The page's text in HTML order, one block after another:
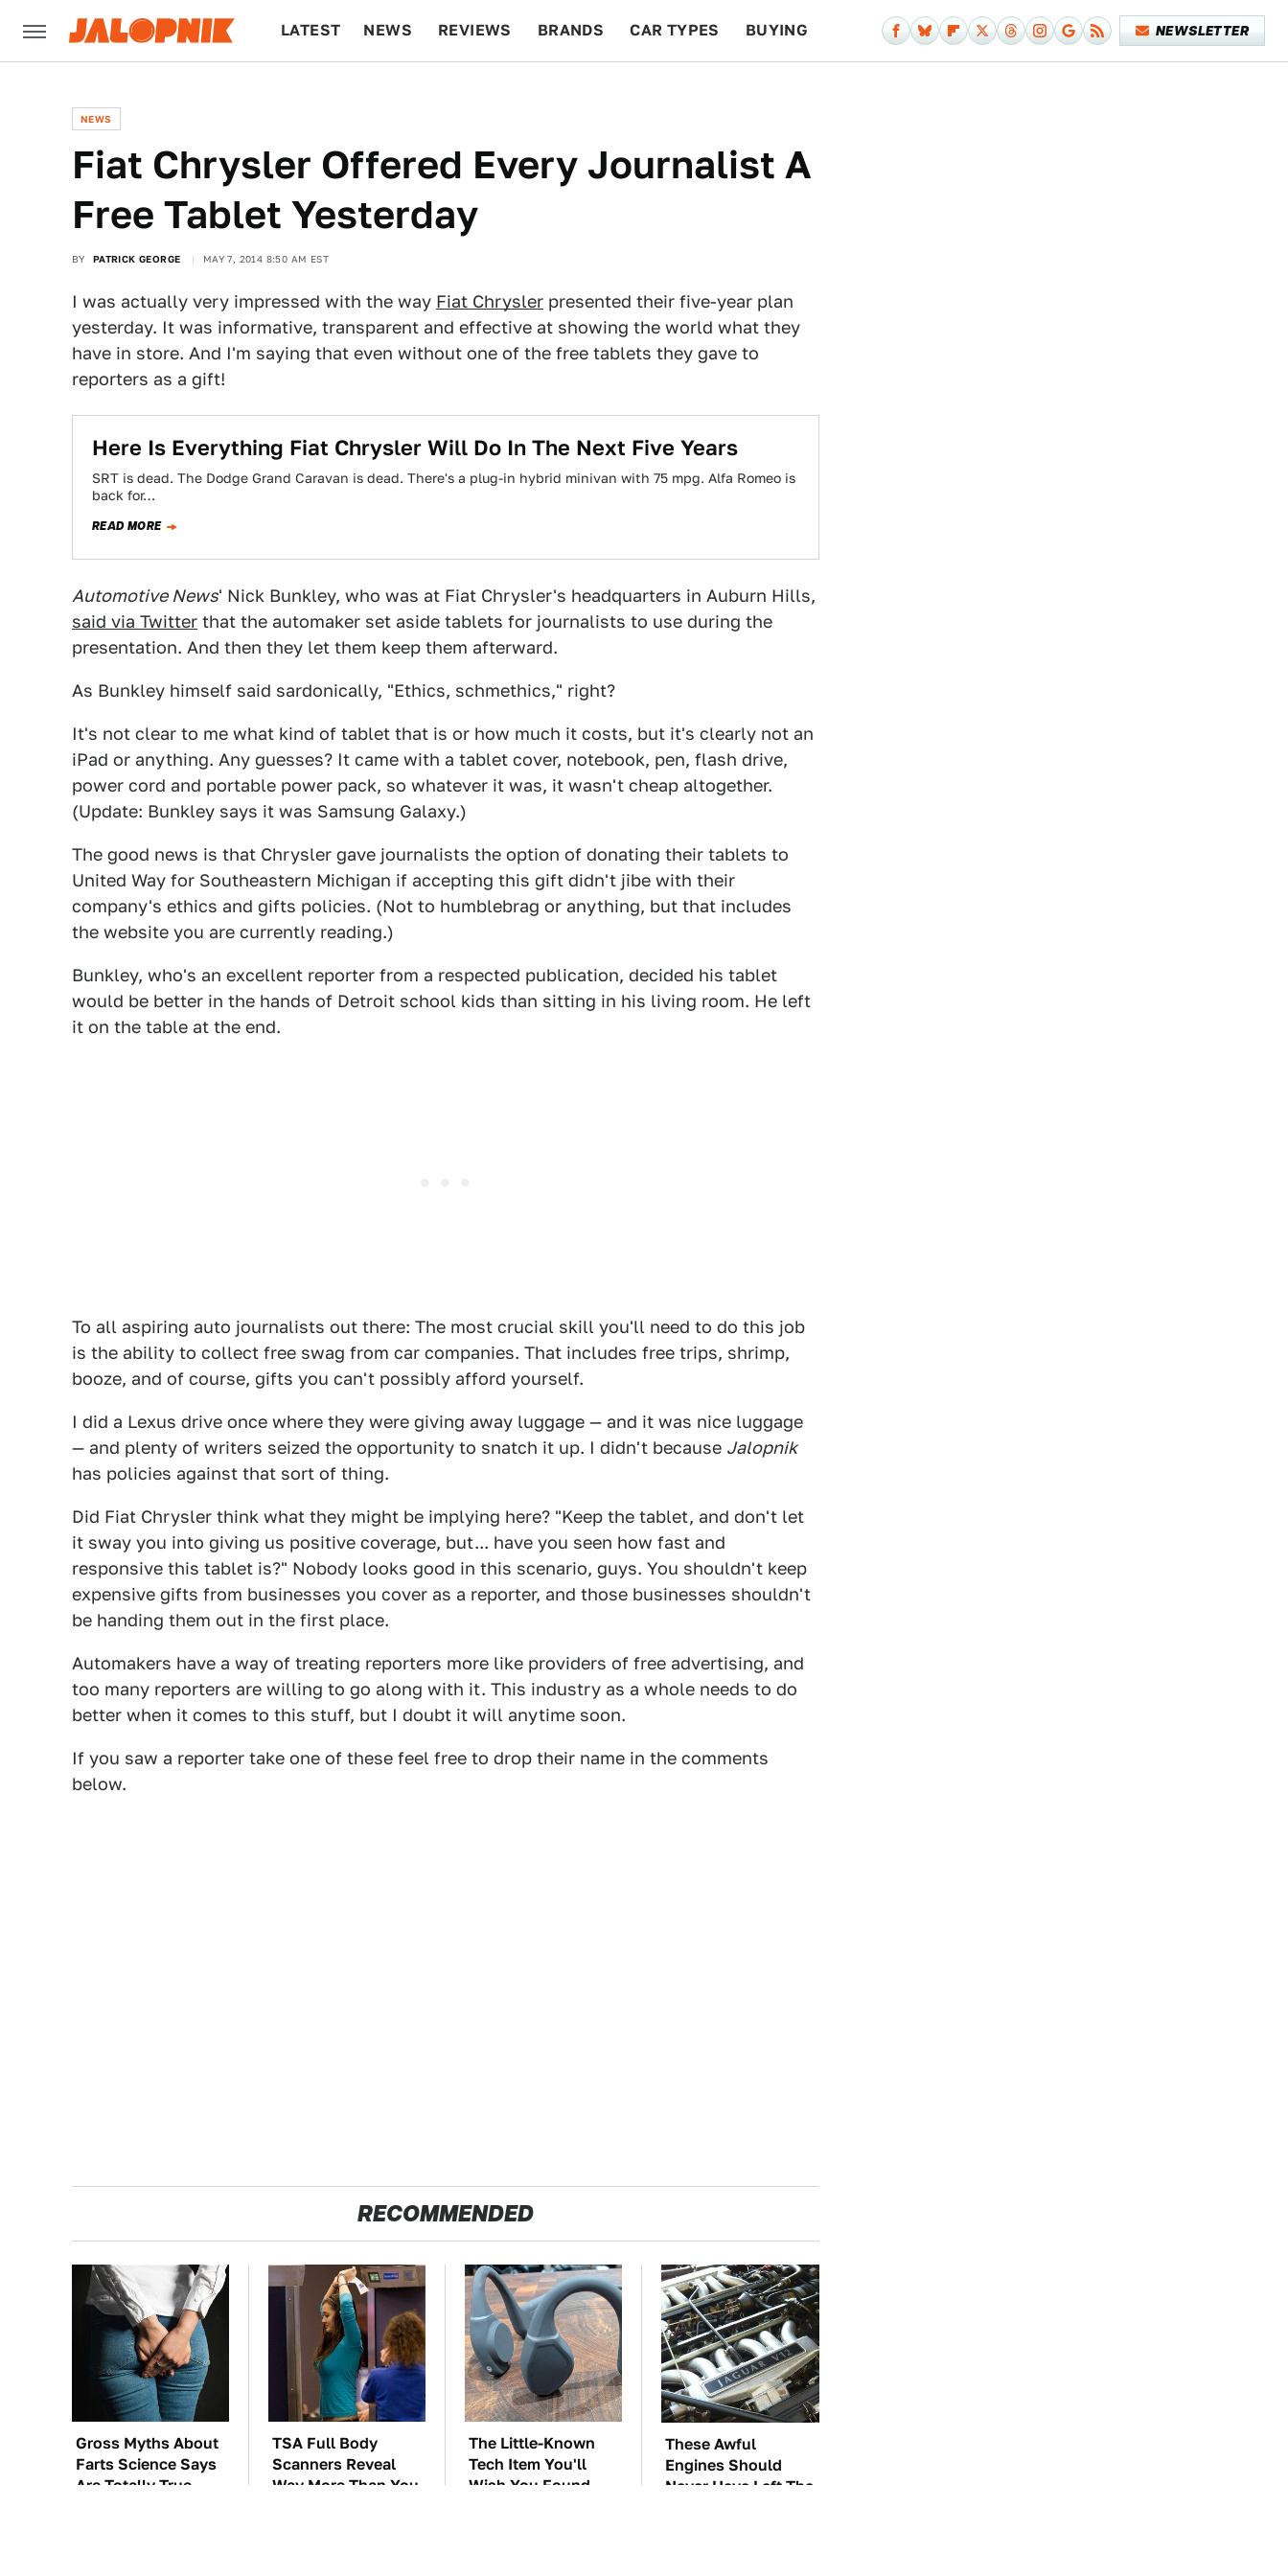
LATEST NEWS REVIEWS BRANDS CAR TYPES BUYING NEWSLETTER
NEWS
Fiat Chrysler Offered Every Journalist A
Free Tablet Yesterday
BY PATRICK GEORGE MAY 7, 2014 8:50 AM EST
I was actually very impressed with the way Fiat Chrysler presented their five-year plan
yesterday. It was informative, transparent and effective at showing the world what they
have in store. And I'm saying that even without one of the free tablets they gave to
reporters as a gift!
Here Is Everything Fiat Chrysler Will Do In The Next Five Years
SRT is dead. The Dodge Grand Caravan is dead. There's a plug-in hybrid minivan with 75 mpg. Alfa Romeo is
back for…
READ MORE
Automotive News' Nick Bunkley, who was at Fiat Chrysler's headquarters in Auburn Hills,
said via Twitter that the automaker set aside tablets for journalists to use during the
presentation. And then they let them keep them afterward.
As Bunkley himself said sardonically, "Ethics, schmethics," right?
It's not clear to me what kind of tablet that is or how much it costs, but it's clearly not an
iPad or anything. Any guesses? It came with a tablet cover, notebook, pen, flash drive,
power cord and portable power pack, so whatever it was, it wasn't cheap altogether.
(Update: Bunkley says it was Samsung Galaxy.)
The good news is that Chrysler gave journalists the option of donating their tablets to
United Way for Southeastern Michigan if accepting this gift didn't jibe with their
company's ethics and gifts policies. (Not to humblebrag or anything, but that includes
the website you are currently reading.)
Bunkley, who's an excellent reporter from a respected publication, decided his tablet
would be better in the hands of Detroit school kids than sitting in his living room. He left
it on the table at the end.
To all aspiring auto journalists out there: The most crucial skill you'll need to do this job
is the ability to collect free swag from car companies. That includes free trips, shrimp,
booze, and of course, gifts you can't possibly afford yourself.
I did a Lexus drive once where they were giving away luggage — and it was nice luggage
— and plenty of writers seized the opportunity to snatch it up. I didn't because Jalopnik
has policies against that sort of thing.
Did Fiat Chrysler think what they might be implying here? "Keep the tablet, and don't let
it sway you into giving us positive coverage, but... have you seen how fast and
responsive this tablet is?" Nobody looks good in this scenario, guys. You shouldn't keep
expensive gifts from businesses you cover as a reporter, and those businesses shouldn't
be handing them out in the first place.
Automakers have a way of treating reporters more like providers of free advertising, and
too many reporters are willing to go along with it. This industry as a whole needs to do
better when it comes to this stuff, but I doubt it will anytime soon.
If you saw a reporter take one of these feel free to drop their name in the comments
below.
RECOMMENDED
Gross Myths About
Farts Science Says
Are Totally True
TSA Full Body
Scanners Reveal
Way More Than You
The Little-Known
Tech Item You'll
Wish You Found
These Awful
Engines Should
Never Have Left The